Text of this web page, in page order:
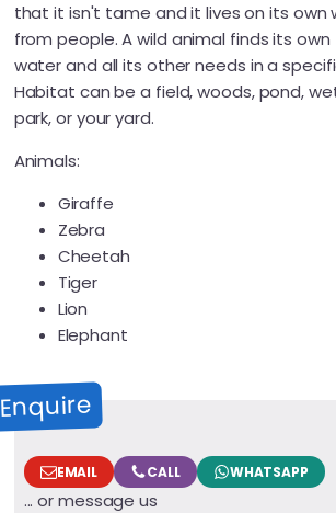
that it isn't tame and it lives on its own
from people. A wild animal finds its
water and all its other needs in a
Habitat can be a field, woods, pond,
park, or your yard.
Animals:
Giraffe
Zebra
Cheetah
Tiger
Lion
Elephant
Enquire
EMAIL CALL WHATSAPP
... or message us